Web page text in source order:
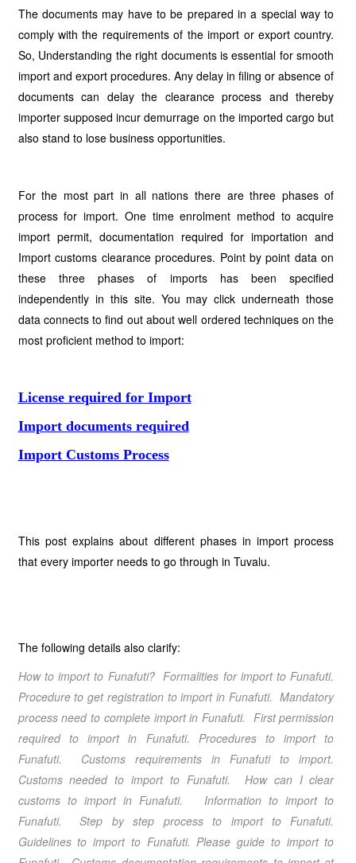
The documents may have to be prepared in a special way to
comply with the requirements of the import or export country.
So, Understanding the right documents is essential for smooth
import and export procedures. Any delay in filing or absence of
documents can delay the clearance process and thereby
importer supposed incur demurrage on the imported cargo but
also stand to lose business opportunities.
For the most part in all nations there are three phases of
process for import. One time enrolment method to acquire
import permit, documentation required for importation and
Import customs clearance procedures. Point by point data on
these three phases of imports has been specified
independently in this site. You may click underneath those
data connects to find out about well ordered techniques on the
most proficient method to import:
License required for Import
Import documents required
Import Customs Process
This post explains about different phases in import process
that every importer needs to go through in Tuvalu.
The following details also clarify:
How to import to Funafuti? Formalities for import to Funafuti.
Procedure to get registration to import in Funafuti. Mandatory
process need to complete import in Funafuti. First permission
required to import in Funafuti. Procedures to import to
Funafuti. Customs requirements in Funafuti to import.
Customs needed to import to Funafuti. How can I clear
customs to import in Funafuti. Information to import to
Funafuti. Step by step process to import to Funafuti.
Guidelines to import to Funafuti. Please guide to import to